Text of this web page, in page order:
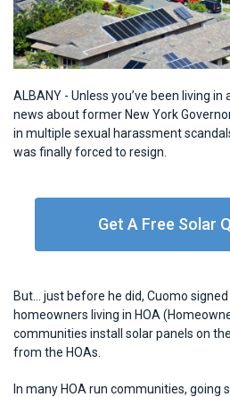
ALBANY - Unless you’ve been living in
news about former New York
in multiple sexual harassment
was finally forced to resign.
Get A Free Solar
But… just before he did, Cuomo
homeowners living in HOA
communities install solar panels on
from the HOAs.
In many HOA run communities, going